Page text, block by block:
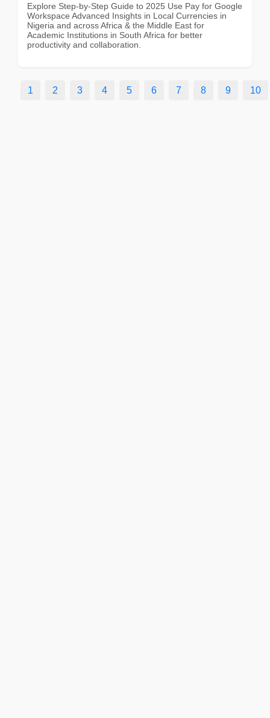
Explore Step-by-Step Guide to 2025 Use Pay for Google
Workspace Advanced Insights in Local Currencies in
Nigeria and across Africa & the Middle East for
Academic Institutions in South Africa for better
productivity and collaboration.
1 2 3 4 5 6 7 8 9 10